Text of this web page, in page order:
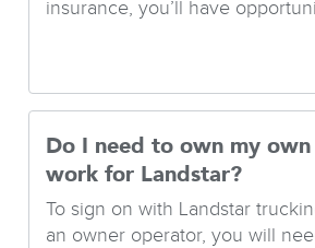
insurance, you’ll have
Do I need to own my
work for Landstar?
To sign on with Landstar
an owner operator, you will